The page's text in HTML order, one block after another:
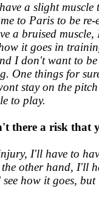
a slight
to Paris to be
a bruised
it goes in
I don't want to
One things for
stay on the
to play.
there a risk that
I'll have to
other hand, I'll
how it goes,